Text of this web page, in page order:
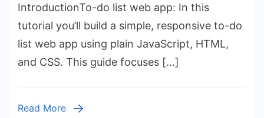
Do
List
Web
App:
Build
IntroductionTo-do list web app: In this
tutorial you’ll build a simple, responsive to-do
list web app using plain JavaScript, HTML,
and CSS. This guide focuses […]
Read More